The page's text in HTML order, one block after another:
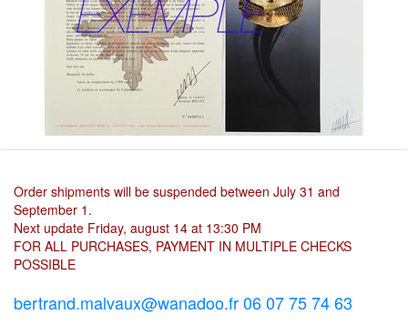
Order shipments will be suspended between July 31 and
September 1.
Next update Friday, august 14 at 13:30 PM
FOR ALL PURCHASES, PAYMENT IN MULTIPLE CHECKS
POSSIBLE
bertrand.malvaux@wanadoo.fr 06 07 75 74 63